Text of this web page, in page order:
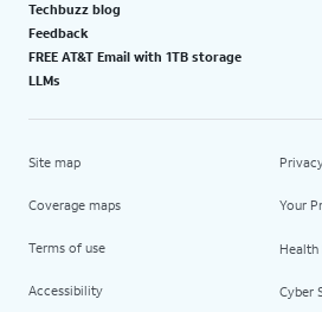
Techbuzz blog
Feedback
FREE AT&T Email with 1TB storage
LLMs
Site map
Coverage maps
Terms of use
Accessibility
Your
Cyber